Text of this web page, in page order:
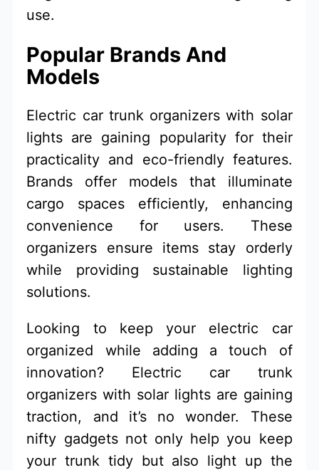
use.
Popular Brands And
Models
Electric car trunk organizers with solar
lights are gaining popularity for their
practicality and eco-friendly features.
Brands offer models that illuminate
cargo spaces efficiently, enhancing
convenience for users. These
organizers ensure items stay orderly
while providing sustainable lighting
solutions.
Looking to keep your electric car
organized while adding a touch of
innovation? Electric car trunk
organizers with solar lights are gaining
traction, and it’s no wonder. These
nifty gadgets not only help you keep
your trunk tidy but also light up the